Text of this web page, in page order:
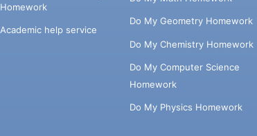
Homework
Academic help service
Do My Geometry Homework
Do My Chemistry Homework
Do My Computer Science
Homework
Do My Physics Homework